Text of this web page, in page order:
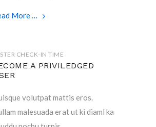
More …
CHECK-IN TIME
A PRIVILEDGED
volutpat mattis eros.
malesuada erat ut ki diaml ka